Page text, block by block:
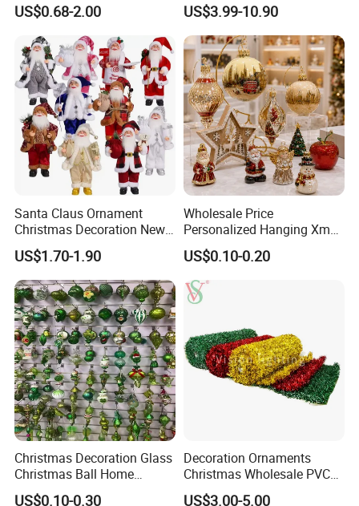
US$0.68-2.00
Friendly 200ml Business
Gifts
US$3.99-10.90
Santa Claus Ornament
Christmas Decoration New
Year Xmas Present Home
Decor
US$1.70-1.90
Wholesale Price
Personalized Hanging Xmas
Tree Decorations Plastic
Wooden Porcelain Ceramic
Resin Polyresin Glass
Custom Christmas
Ornament for Holiday Gifts
US$0.10-0.20
Christmas Decoration Glass
Christmas Ball Home
Decoration Gift Ware
US$0.10-0.30
Decoration Ornaments
Christmas Wholesale PVC
Tinsel Mesh Carpet for
US$3.00-5.00